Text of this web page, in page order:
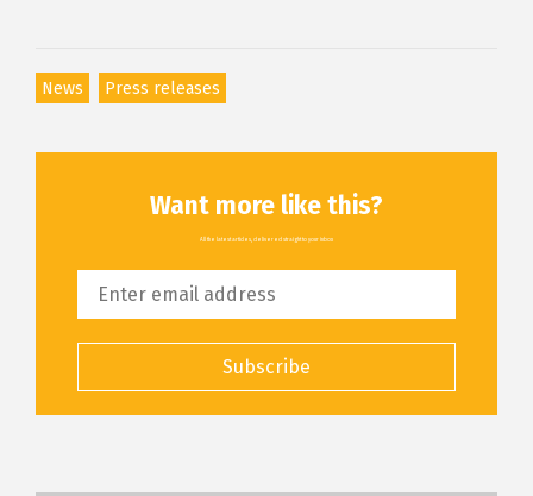
News Press releases
Want more like this?
All the latest articles, delivered straight to your inbox
Subscribe